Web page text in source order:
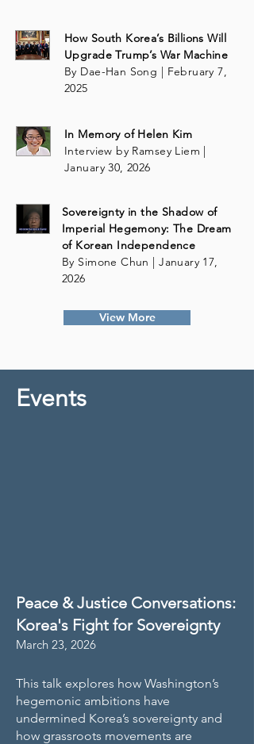
How South Korea’s Billions Will
Upgrade Trump’s War Machine
By Dae-Han Song | February 7,
2025
In Memory of Helen Kim
Interview by Ramsey Liem |
January 30, 2026
Sovereignty in the Shadow of
Imperial Hegemony: The Dream
of Korean Independence
By Simone Chun | January 17,
2026
View More
Events
Peace & Justice Conversations:
Korea's Fight for Sovereignty
March 23, 2026
This talk explores how Washington’s
hegemonic ambitions have
undermined Korea’s sovereignty and
how grassroots movements are